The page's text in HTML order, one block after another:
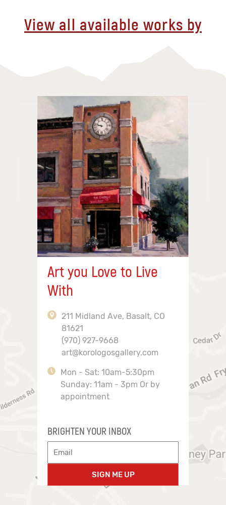
View all available works by
Art you Love to Live
With
211 Midland Ave, Basalt, CO
81621
(970) 927-9668
art@korologosgallery.com
Mon - Sat: 10am-5:30pm
Sunday: 11am - 3pm Or by
appointment
BRIGHTEN YOUR INBOX
SIGN ME UP